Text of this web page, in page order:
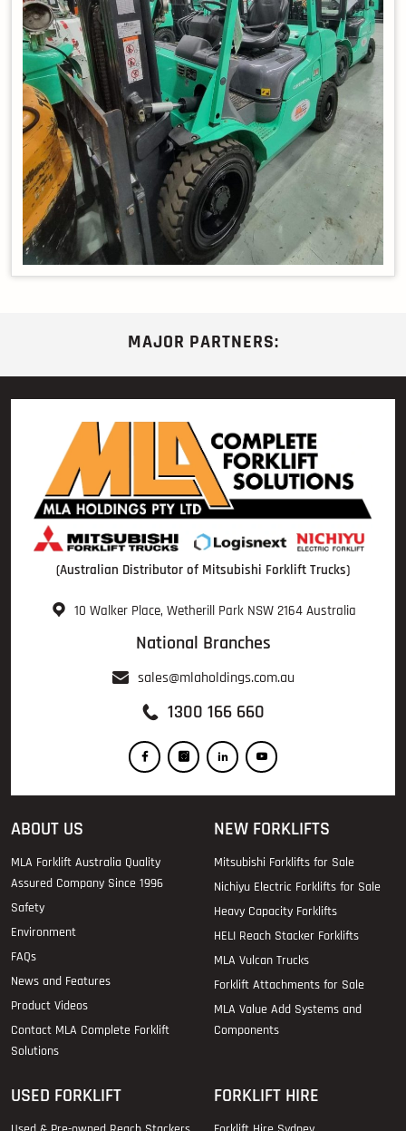
MAJOR PARTNERS:
(Australian Distributor of Mitsubishi Forklift Trucks)
10 Walker Place, Wetherill Park NSW 2164 Australia
National Branches
sales@mlaholdings.com.au
1300 166 660
ABOUT US
MLA Forklift Australia Quality
Assured Company Since 1996
Safety
Environment
FAQs
News and Features
Product Videos
Contact MLA Complete Forklift
Solutions
NEW FORKLIFTS
Mitsubishi Forklifts for Sale
Nichiyu Electric Forklifts for Sale
Heavy Capacity Forklifts
HELI Reach Stacker Forklifts
MLA Vulcan Trucks
Forklift Attachments for Sale
MLA Value Add Systems and
Components
USED FORKLIFT FORKLIFT HIRE